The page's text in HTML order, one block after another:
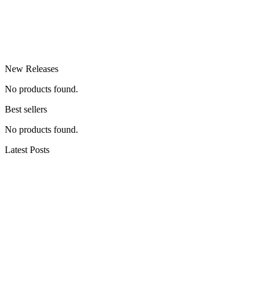
New Releases
No products found.
Best sellers
No products found.
Latest Posts